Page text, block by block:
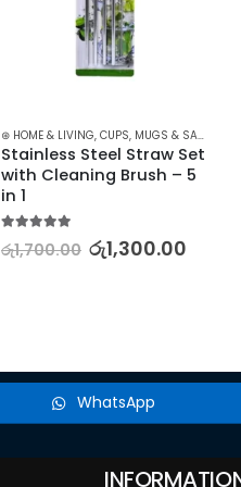
⊛ HOME & LIVING, CUPS, MUGS & SAUCERS
Stainless Steel Straw Set
with Cleaning Brush – 5
in 1
රු1,700.00 රු1,300.00
WhatsApp